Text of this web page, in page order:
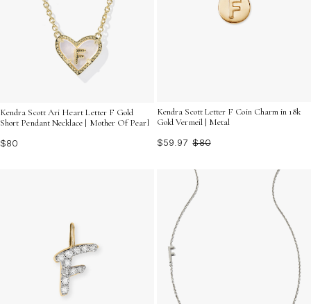
Kendra Scott Ari Heart Letter F Gold
Short Pendant Necklace | Mother Of Pearl
$80
Kendra Scott Letter F Coin Charm in 18k
Gold Vermeil | Metal
$59.97 $80